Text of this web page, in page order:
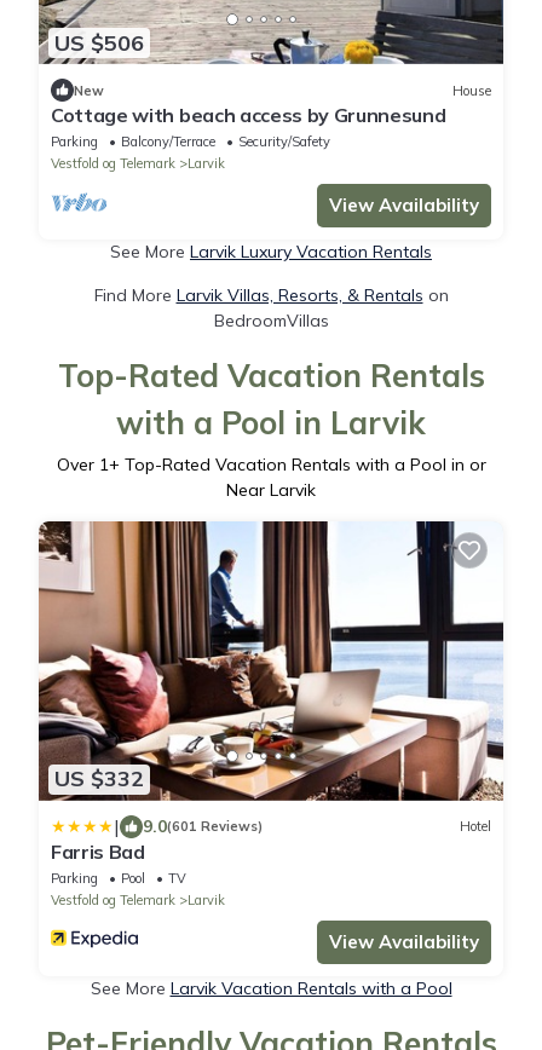
US $506
New House
Cottage with beach access by Grunnesund
Parking Balcony/Terrace
Security/Safety
Vestfold og Telemark
Larvik
View Availability
See More Larvik Luxury Vacation Rentals
Find More Larvik Villas, Resorts, & Rentals on
BedroomVillas
Top-Rated Vacation Rentals
with a Pool in Larvik
Over 1+ Top-Rated Vacation Rentals with a Pool in or
Near Larvik
US $332
| 9.0(601 Reviews) Hotel
Farris Bad
Parking Pool
TV
Vestfold og Telemark
Larvik
View Availability
See More Larvik Vacation Rentals with a Pool